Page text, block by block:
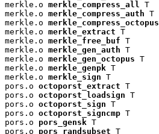
merkle.o merkle_compress_all
T
merkle.o merkle_compress_auth T
merkle.o merkle_compress_octopus
merkle.o merkle_extract T
merkle.o merkle_free_buf T
merkle.o merkle_gen_auth T
merkle.o merkle_gen_octopus T
merkle.o merkle_genpk T
merkle.o merkle_sign T
pors.o octoporst_extract T
pors.o octoporst_loadsign T
pors.o octoporst_sign T
pors.o octoporst_signcmp T
pors.o pors_gensk T
pors.o pors_randsubset T